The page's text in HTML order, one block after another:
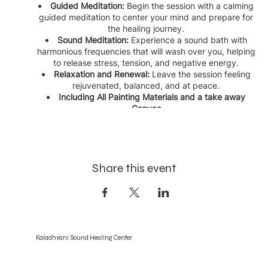
Guided Meditation: Begin the session with a calming
guided meditation to center your mind and prepare for
the healing journey.
Sound Meditation:Experience a sound bath with
harmonious frequencies that will wash over you, helping
to release stress, tension, and negative energy.
Relaxation and Renewal:Leave the session feeling
rejuvenated, balanced, and at peace.
Including All Painting Materials and a take away
Canvas
of sound in our sanctuary.
Share this event
Kaladhvani Sound Healing Center